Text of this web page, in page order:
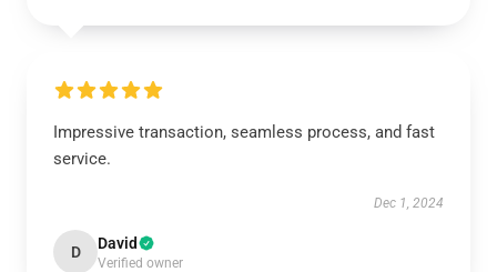
Impressive transaction, seamless process, and fast
service.
Dec 1, 2024
D David
Verified owner